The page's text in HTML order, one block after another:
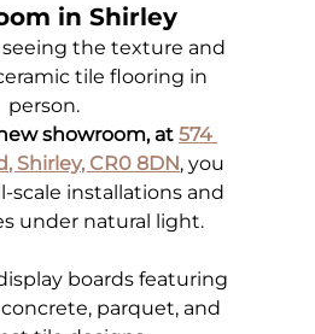
in Shirley
the texture and
tile flooring in
person.
showroom, at 574
Shirley, CR0 8DN, you
scale installations and
under natural light.
boards featuring
parquet, and